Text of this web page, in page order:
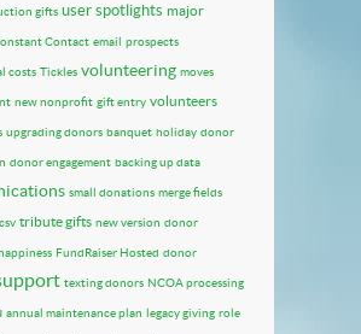
gifts user spotlights major
Contact email prospects
costs Tickles volunteering moves
new nonprofit gift entry volunteers
upgrading donors banquet holiday donor
donor engagement backing up data
small donations merge fields
tribute gifts new version donor
FundRaiser Hosted donor
texting donors NCOA processing
annual maintenance plan legacy giving role